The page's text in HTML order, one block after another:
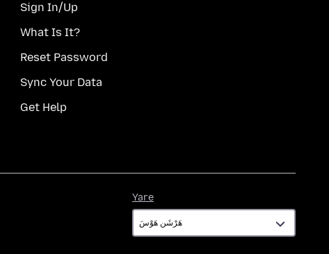
Sign In/Up
What Is It?
Reset Password
Sync Your Data
Get Help
Yare